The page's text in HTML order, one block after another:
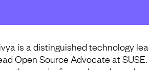
is a distinguished technology
Open Source Advocate at